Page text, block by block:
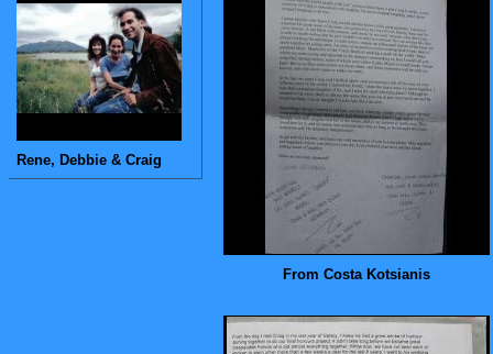
Rene, Debbie & Craig
From Costa Kotsianis